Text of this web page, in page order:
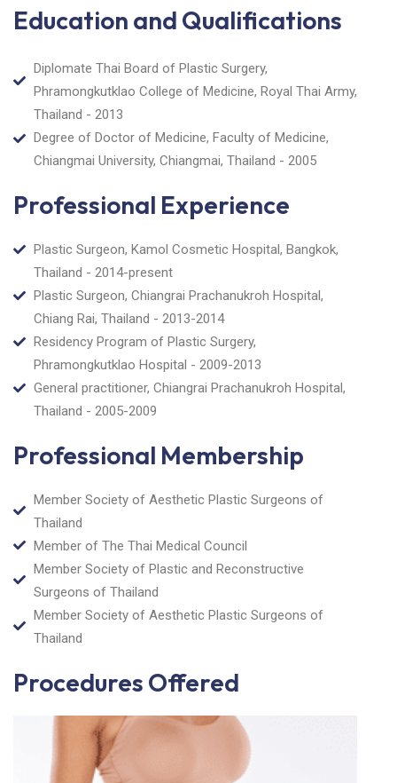
Education and Qualifications
Diplomate Thai Board of Plastic Surgery,
Phramongkutklao College of Medicine, Royal Thai Army,
Thailand - 2013
Degree of Doctor of Medicine, Faculty of Medicine,
Chiangmai University, Chiangmai, Thailand - 2005
Professional Experience
Plastic Surgeon, Kamol Cosmetic Hospital, Bangkok,
Thailand - 2014-present
Plastic Surgeon, Chiangrai Prachanukroh Hospital,
Chiang Rai, Thailand - 2013-2014
Residency Program of Plastic Surgery,
Phramongkutklao Hospital - 2009-2013
General practitioner, Chiangrai Prachanukroh Hospital,
Thailand - 2005-2009
Professional Membership
Member Society of Aesthetic Plastic Surgeons of
Thailand
Member of The Thai Medical Council
Member Society of Plastic and Reconstructive
Surgeons of Thailand
Member Society of Aesthetic Plastic Surgeons of
Thailand
Procedures Offered